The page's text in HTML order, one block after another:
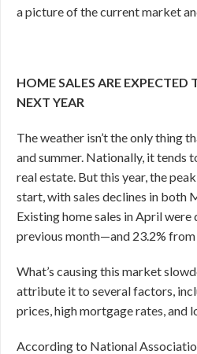
a picture of the current market
HOME SALES ARE EXPECTED
NEXT YEAR
The weather isn’t the only thing
and summer. Nationally, it tends
real estate. But this year, the
start, with sales declines in both
Existing home sales in April
previous month—and 23.2% from
What’s causing this market
attribute it to several factors,
prices, high mortgage rates, and
According to National